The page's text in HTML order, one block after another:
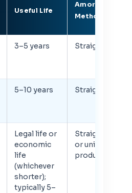
Useful Life
Amortisation
Method
3–5 years Straight-line
5–10 years Straight-line
Legal life or
economic
life
(whichever
shorter);
typically 5–
Straight-line
or units of
production